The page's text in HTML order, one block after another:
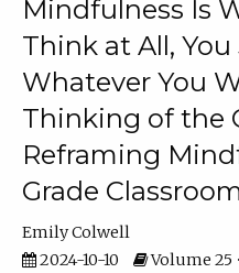
Mindfulness Is
Think at All,
Whatever You
Thinking of the
Reframing
Grade
Emily Colwell
2024-10-10
Volume 25